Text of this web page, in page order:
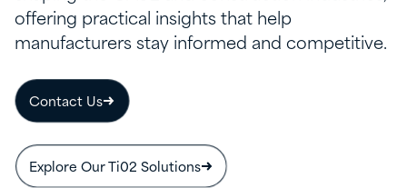
offering practical insights that help
manufacturers stay informed and competitive.
Contact Us
Explore Our Ti02 Solutions